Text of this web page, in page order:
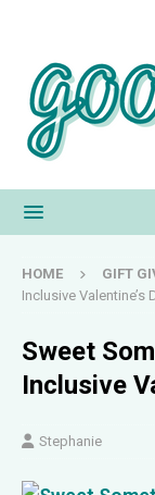
HOME GIFT
Inclusive Valentine’s
Sweet
Inclusive
Stephanie